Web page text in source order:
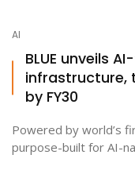
AI
BLUE unveils
infrastructure,
by FY30
Powered by world’s
purpose-built for AI-